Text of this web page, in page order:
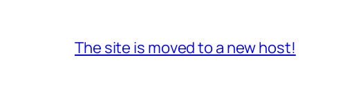
The site is moved to a new host!